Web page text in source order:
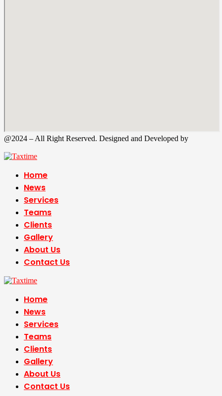
@2024 – All Right Reserved. Designed and Developed by
Home
News
Services
Teams
Clients
Gallery
About Us
Contact Us
Home
News
Services
Teams
Clients
Gallery
About Us
Contact Us